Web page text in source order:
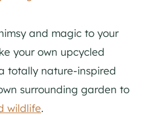
and magic to your
your own upcycled
totally nature-inspired
surrounding garden to
wildlife.